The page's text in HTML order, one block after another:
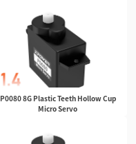
P0080 8G Plastic Teeth Hollow Cup
Micro Servo